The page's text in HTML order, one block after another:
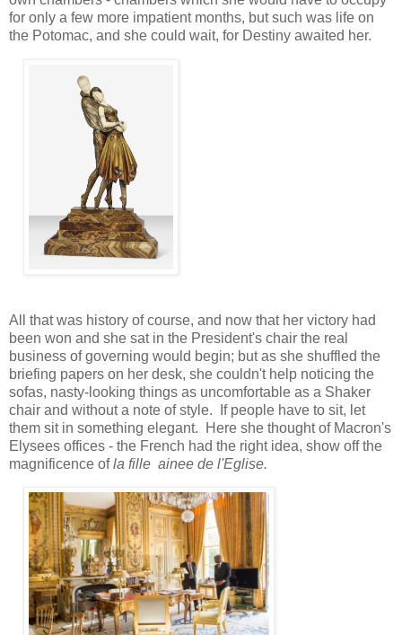
for only a few more impatient months, but such was life on
the Potomac, and she could wait, for Destiny awaited her.
All that was history of course, and now that her victory had
been won and she sat in the President's chair the real
business of governing would begin; but as she shuffled the
briefing papers on her desk, she couldn't help noticing the
sofas, nasty-looking things as uncomfortable as a Shaker
chair and without a note of style. If people have to sit, let
them sit in something elegant. Here she thought of Macron's
Elysees offices - the French had the right idea, show off the
magnificence ofla fille ainee de l'Eglise.